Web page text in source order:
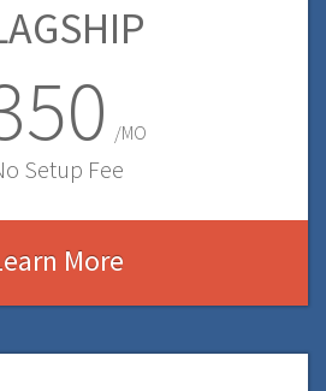
/MO
Setup Fee
More